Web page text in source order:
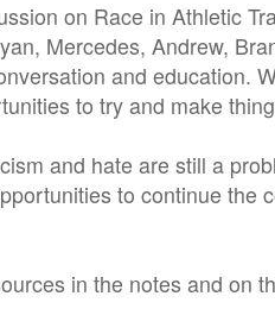
on Race in Athletic
Mercedes, Andrew,
and education.
to try and make
and hate are still a
to continue the
in the notes and on